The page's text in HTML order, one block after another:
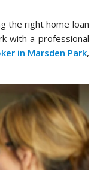
the right home loan
with a professional
in Marsden Park,